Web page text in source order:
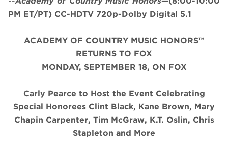
PM ET/PT) CC-HDTV 720p-Dolby Digital 5.1
ACADEMY OF COUNTRY MUSIC HONORS™
RETURNS TO FOX
MONDAY, SEPTEMBER 18, ON FOX
Carly Pearce to Host the Event Celebrating
Special Honorees Clint Black, Kane Brown, Mary
Chapin Carpenter, Tim McGraw, K.T. Oslin, Chris
Stapleton and More